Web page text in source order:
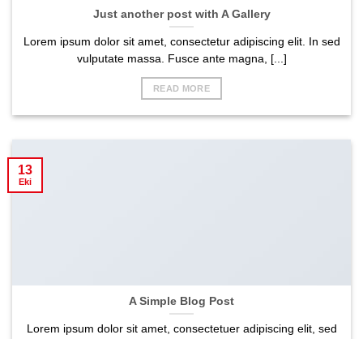
Just another post with A Gallery
Lorem ipsum dolor sit amet, consectetur adipiscing elit. In sed
vulputate massa. Fusce ante magna, [...]
READ MORE
A Simple Blog Post
Lorem ipsum dolor sit amet, consectetuer adipiscing elit, sed
13
Eki